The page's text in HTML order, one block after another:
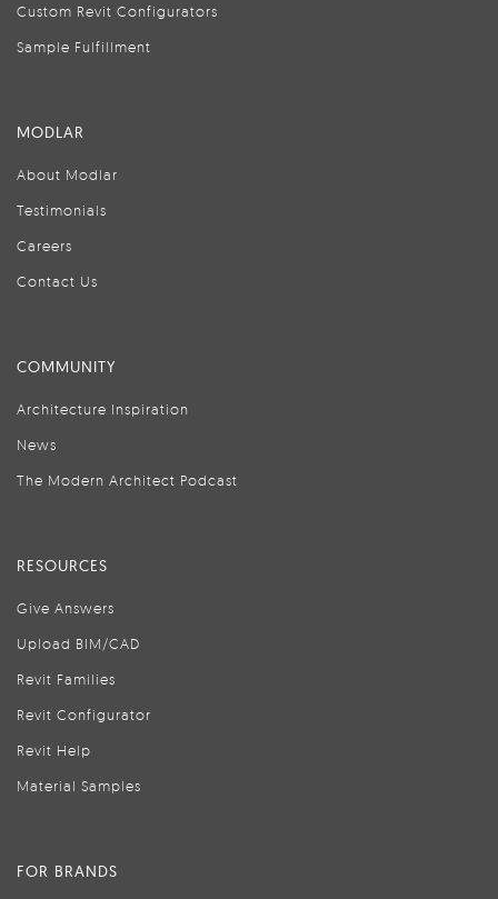
Custom Revit Configurators
Sample Fulfillment
MODLAR
About Modlar
Testimonials
Careers
Contact Us
COMMUNITY
Architecture Inspiration
News
The Modern Architect Podcast
RESOURCES
Give Answers
Upload BIM/CAD
Revit Families
Revit Configurator
Revit Help
Material Samples
FOR BRANDS